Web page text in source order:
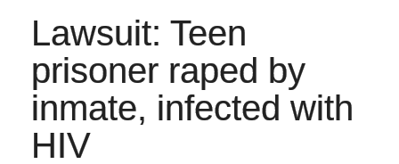
Lawsuit: Teen
prisoner raped by
inmate, infected with
HIV